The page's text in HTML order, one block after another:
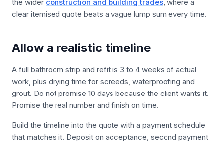
the wider construction and building trades, where a
clear itemised quote beats a vague lump sum every time.
Allow a realistic timeline
A full bathroom strip and refit is 3 to 4 weeks of actual
work, plus drying time for screeds, waterproofing and
grout. Do not promise 10 days because the client wants it.
Promise the real number and finish on time.
Build the timeline into the quote with a payment schedule
that matches it. Deposit on acceptance, second payment